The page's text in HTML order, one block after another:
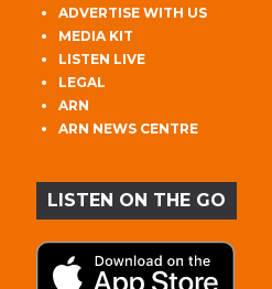
ADVERTISE WITH US
MEDIA KIT
LISTEN LIVE
LEGAL
ARN
ARN NEWS CENTRE
LISTEN ON THE GO